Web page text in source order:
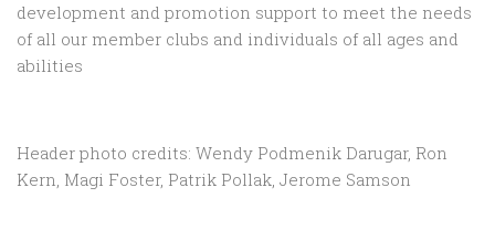
development and promotion support to meet the needs
of all our member clubs and individuals of all ages and
abilities
Header photo credits: Wendy Podmenik Darugar, Ron
Kern, Magi Foster, Patrik Pollak, Jerome Samson